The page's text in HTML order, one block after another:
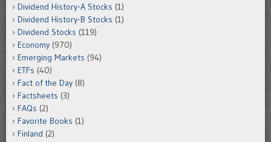
Dividend History-A Stocks (1)
Dividend History-B Stocks (1)
Dividend Stocks (119)
Economy (970)
Emerging Markets (94)
ETFs (40)
Fact of the Day (8)
Factsheets (3)
FAQs (2)
Favorite Books (1)
Finland (2)